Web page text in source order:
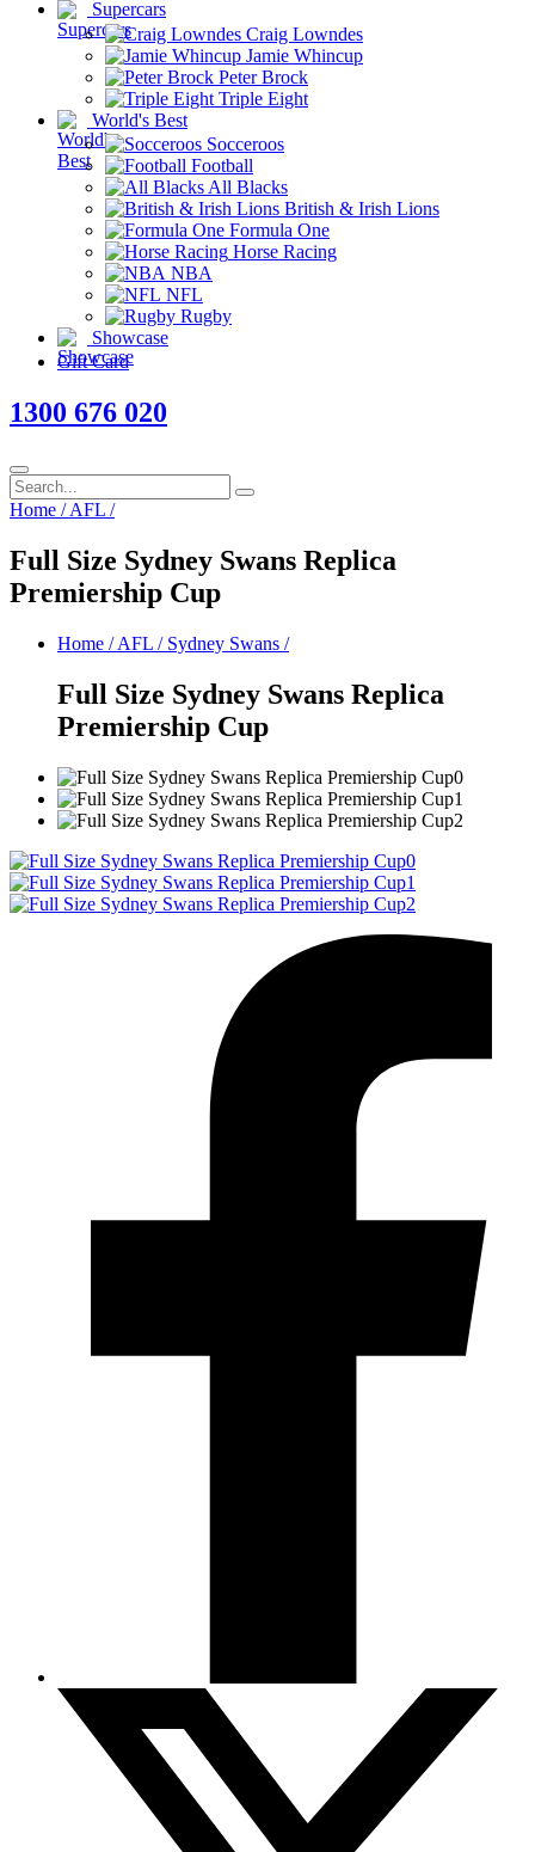
Supercars
Craig Lowndes
Jamie Whincup
Peter Brock
Triple Eight
World's Best
Socceroos
Football
All Blacks
British & Irish Lions
Formula One
Horse Racing
NBA
NFL
Rugby
Showcase
Gift Card
1300 676 020
Home / AFL /
Full Size Sydney Swans Replica
Premiership Cup
Home / AFL /Sydney Swans /
Full Size Sydney Swans Replica
Premiership Cup